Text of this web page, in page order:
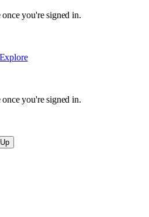
you're signed in.
Explore
you're signed in.